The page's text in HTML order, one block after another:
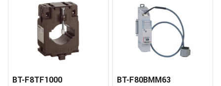
BT-F8TF1000 BT-F80BMM63